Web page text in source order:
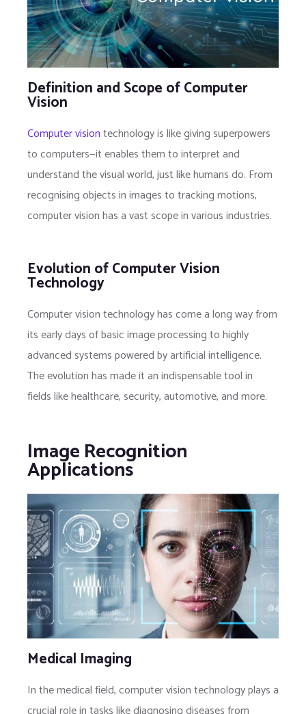
Definition and Scope of Computer
Vision
Computer visiontechnology is like giving superpowers
to computers—it enables them to interpret and
understand the visual world, just like humans do. From
recognising objects in images to tracking motions,
computer vision has a vast scope in various industries.
Evolution of Computer Vision
Technology
Computer vision technology has come a long way from
its early days of basic image processing to highly
advanced systems powered by artificial intelligence.
The evolution has made it an indispensable tool in
fields like healthcare, security, automotive, and more.
Image Recognition
Applications
Medical Imaging
In the medical field, computer vision technology plays a